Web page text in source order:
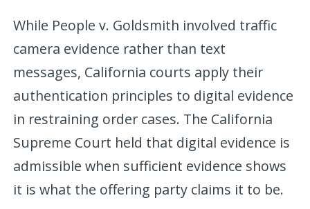
While People v. Goldsmith involved traffic
camera evidence rather than text
messages, California courts apply their
authentication principles to digital evidence
in restraining order cases. The California
Supreme Court held that digital evidence is
admissible when sufficient evidence shows
it is what the offering party claims it to be.